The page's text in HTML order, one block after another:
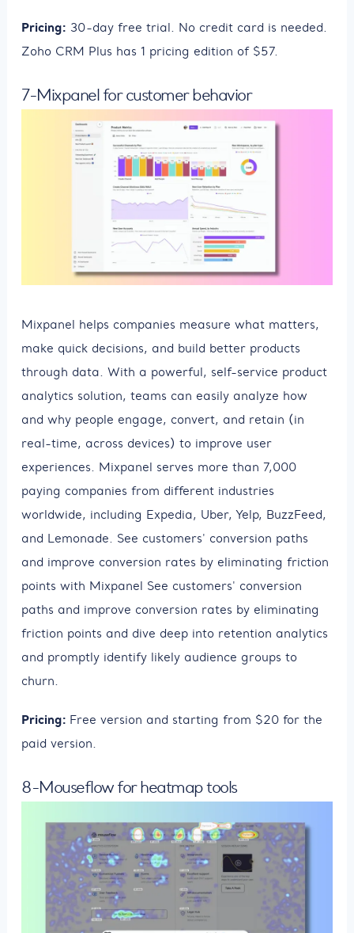
Pricing: 30-day free trial. No credit card is needed.
Zoho CRM Plus has 1 pricing edition of $57.
7-Mixpanel for customer behavior
Mixpanel helps companies measure what matters,
make quick decisions, and build better products
through data. With a powerful, self-service product
analytics solution, teams can easily analyze how
and why people engage, convert, and retain (in
real-time, across devices) to improve user
experiences. Mixpanel serves more than 7,000
paying companies from different industries
worldwide, including Expedia, Uber, Yelp, BuzzFeed,
and Lemonade. See customers' conversion paths
and improve conversion rates by eliminating friction
points with Mixpanel See customers' conversion
paths and improve conversion rates by eliminating
friction points and dive deep into retention analytics
and promptly identify likely audience groups to
churn.
Pricing: Free version and starting from $20 for the
paid version.
8-Mouseflow for heatmap tools